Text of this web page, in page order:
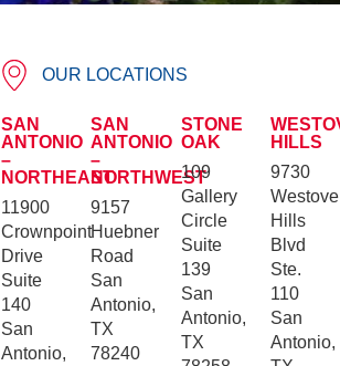
OUR LOCATIONS
SAN
ANTONIO
–
NORTHEAST
11900
Crownpoint
Drive
Suite
140
San
Antonio,
SAN
ANTONIO
–
NORTHWEST
9157
Huebner
Road
San
Antonio,
TX
78240
STONE
OAK
109
Gallery
Circle
Suite
139
San
Antonio,
TX
HILLS
9730
Hills
Blvd
Ste.
110
San
Antonio,